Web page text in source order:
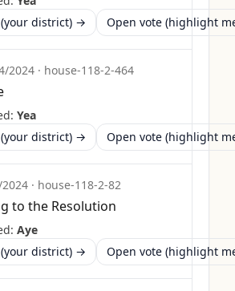
district) →
Open vote (highlight
2024 · house-118-2-464
Yea
district) →
Open vote (highlight
· house-118-2-82
to the Resolution
Aye
district) →
Open vote (highlight